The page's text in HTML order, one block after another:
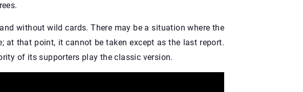
without wild cards. There may be a situation where the
that point, it cannot be taken except as the last report.
of its supporters play the classic version.